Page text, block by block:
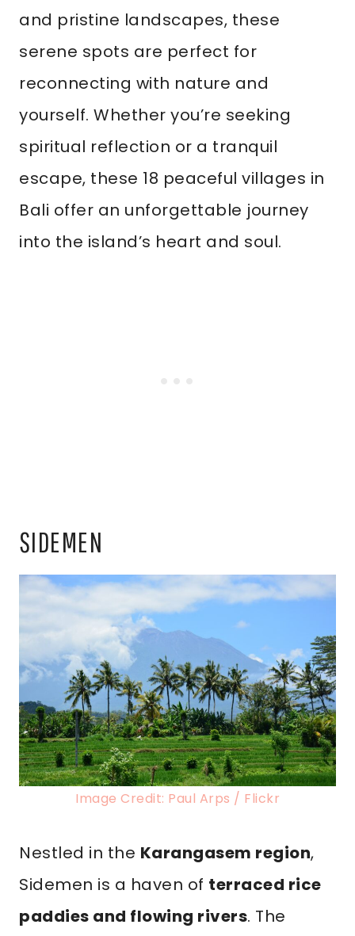
and pristine landscapes, these
serene spots are perfect for
reconnecting with nature and
yourself. Whether you’re seeking
spiritual reflection or a tranquil
escape, these 18 peaceful villages in
Bali offer an unforgettable journey
into the island’s heart and soul.
SIDEMEN
Image Credit: Paul Arps / Flickr
Nestled in the Karangasem region,
Sidemen is a haven of terraced rice
paddies and flowing rivers. The